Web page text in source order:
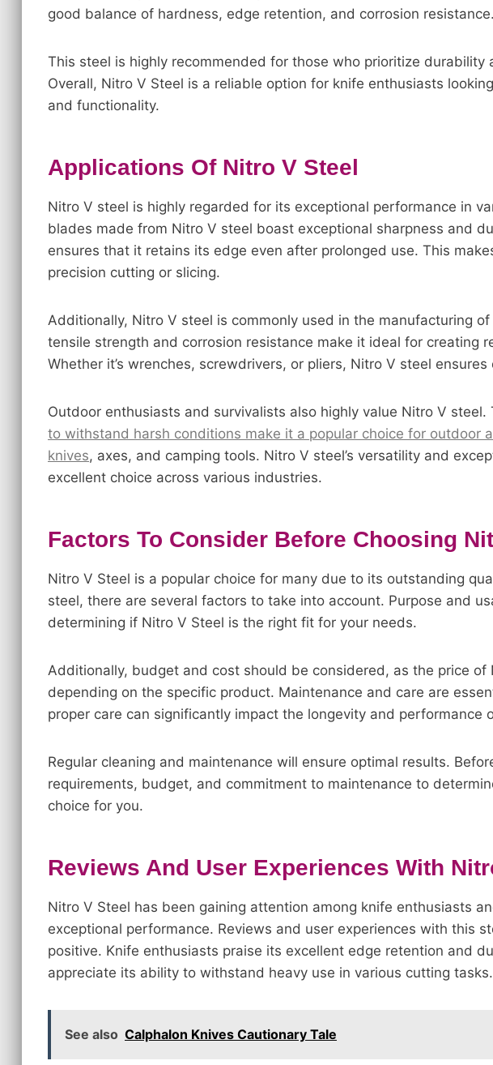
good balance of hardness, edge retention, and corrosion resistance.
This steel is highly recommended for those who prioritize durability
Overall, Nitro V Steel is a reliable option for knife enthusiasts
and functionality.
Applications Of Nitro V Steel
Nitro V steel is highly regarded for its exceptional performance in
blades made from Nitro V steel boast exceptional sharpness and
ensures that it retains its edge even after prolonged use. This
precision cutting or slicing.
Additionally, Nitro V steel is commonly used in the manufacturing
tensile strength and corrosion resistance make it ideal for creating
Whether it’s wrenches, screwdrivers, or pliers, Nitro V steel
Outdoor enthusiasts and survivalists also highly value Nitro V steel.
to withstand harsh conditions make it a popular choice for outdoor
knives, axes, and camping tools. Nitro V steel’s versatility and
excellent choice across various industries.
Factors To Consider Before Choosing
Nitro V Steel is a popular choice for many due to its outstanding
steel, there are several factors to take into account. Purpose and
determining if Nitro V Steel is the right fit for your needs.
Additionally, budget and cost should be considered, as the price of
depending on the specific product. Maintenance and care are
proper care can significantly impact the longevity and performance
Regular cleaning and maintenance will ensure optimal results.
requirements, budget, and commitment to maintenance to
choice for you.
Reviews And User Experiences With
Nitro V Steel has been gaining attention among knife enthusiasts
exceptional performance. Reviews and user experiences with this
positive. Knife enthusiasts praise its excellent edge retention and
appreciate its ability to withstand heavy use in various cutting tasks.
See also Calphalon Knives Cautionary Tale